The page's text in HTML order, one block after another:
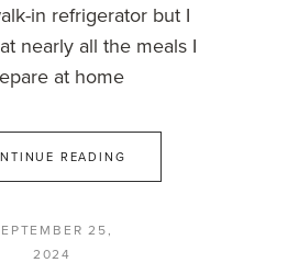
in refrigerator but I
nearly all the meals I
at home
READING
25,
2024